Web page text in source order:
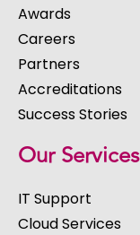
Awards
Careers
Partners
Accreditations
Success Stories
Our Services
IT Support
Cloud Services